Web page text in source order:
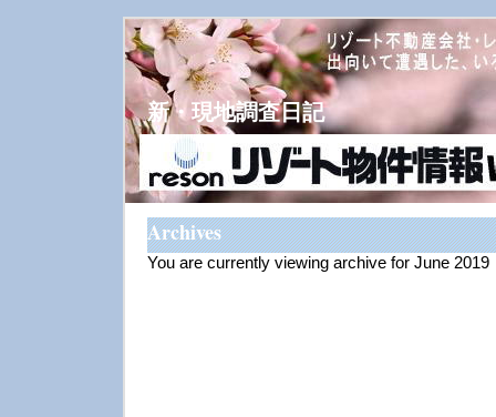
新・現地調査日記
Archives
You are currently viewing archive for June 2019